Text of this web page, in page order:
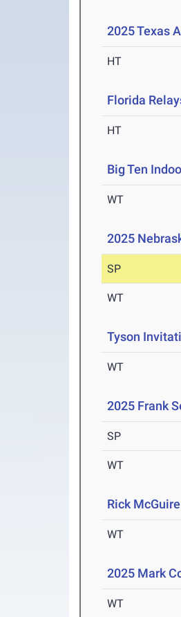
2025 Texas
HT
Florida
HT
Big Ten
WT
2025
SP
WT
Tyson
WT
2025 Frank
SP
WT
Rick
WT
2025 Mark
WT